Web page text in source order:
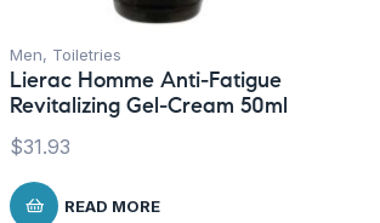
Men, Toiletries
Lierac Homme Anti-Fatigue
Revitalizing Gel-Cream 50ml
$31.93
READ MORE